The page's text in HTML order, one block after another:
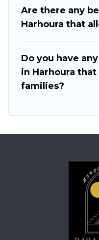
Are there any
Harhoura that
Do you have
in Harhoura
families?